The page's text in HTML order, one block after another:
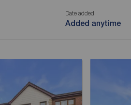
Date added
Added anytime